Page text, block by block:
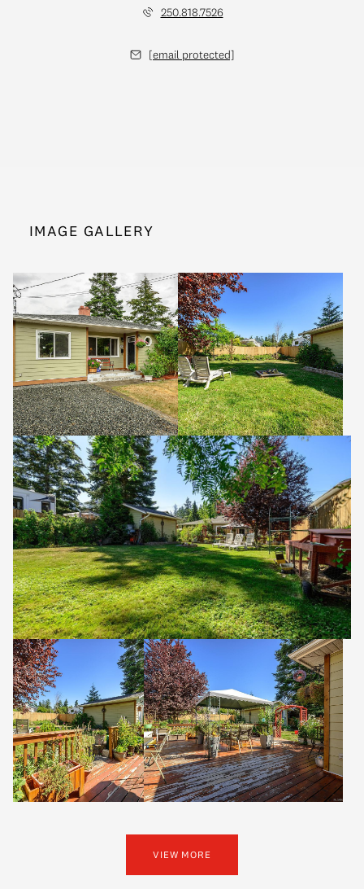
250.818.7526
[email protected]
IMAGE GALLERY
VIEW MORE